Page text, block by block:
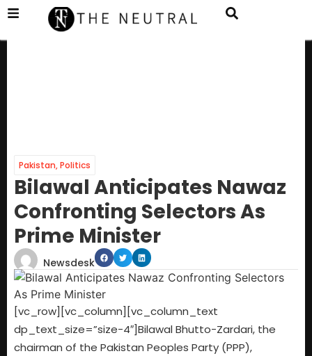
Pakistan,Politics
Bilawal Anticipates Nawaz
Confronting Selectors As
Prime Minister
Newsdesk
[vc_row][vc_column][vc_column_text
dp_text_size=”size-4″]Bilawal Bhutto-Zardari, the
chairman of the Pakistan Peoples Party (PPP),